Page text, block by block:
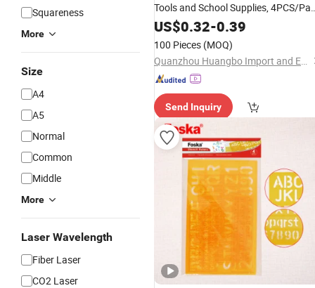
Squareness
More
Size
A4
A5
Normal
Common
Middle
More
Laser Wavelength
Fiber Laser
CO2 Laser
Tools and School Supplies, 4PCS/
PlasticRuler Set
US$0.32-0.39
100 Pieces (MOQ)
Quanzhou Huangbo Import and Export Co., Ltd
Send Inquiry